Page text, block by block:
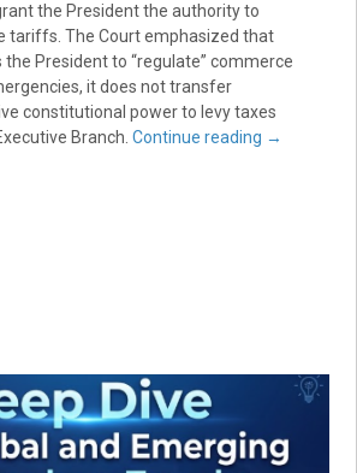
the President the authority to
tariffs. The Court emphasized that
the President to “regulate” commerce
it does not transfer
constitutional power to levy taxes
Branch. Continue reading →